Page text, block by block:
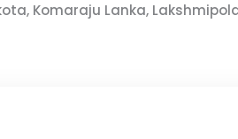
Komaraju Lanka,